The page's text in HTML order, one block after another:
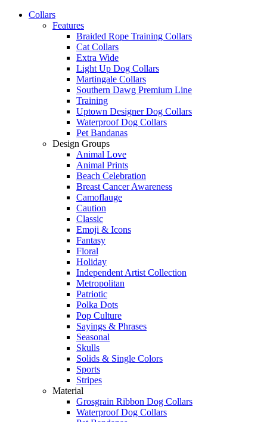
Collars
Features
Braided Rope Training Collars
Cat Collars
Extra Wide
Light Up Dog Collars
Martingale Collars
Southern Dawg Premium Line
Training
Uptown Designer Dog Collars
Waterproof Dog Collars
Pet Bandanas
Design Groups
Animal Love
Animal Prints
Beach Celebration
Breast Cancer Awareness
Camoflauge
Caution
Classic
Emoji & Icons
Fantasy
Floral
Holiday
Independent Artist Collection
Metropolitan
Patriotic
Polka Dots
Pop Culture
Sayings & Phrases
Seasonal
Skulls
Solids & Single Colors
Sports
Stripes
Material
Grosgrain Ribbon Dog Collars
Waterproof Dog Collars